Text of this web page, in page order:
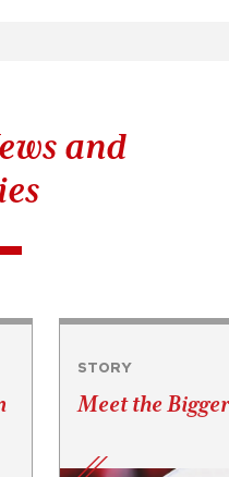
and
STORY
Meet the